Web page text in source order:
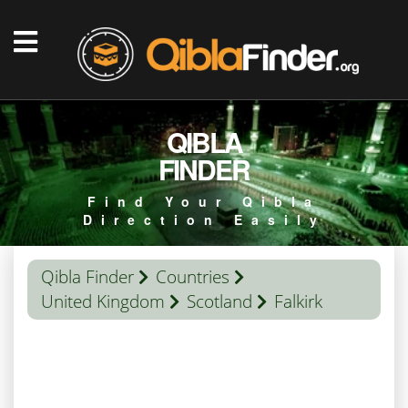
QIBLA
FINDER
Find Your Qibla
Direction Easily
Qibla Finder
Countries
United Kingdom
Scotland Falkirk